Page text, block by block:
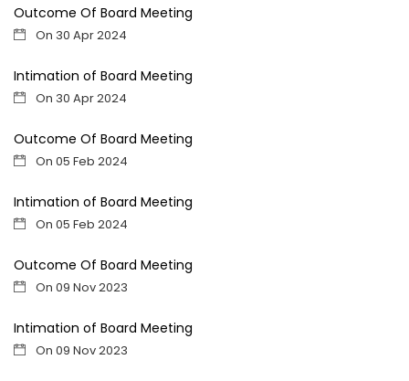
Outcome Of Board Meeting
On 30 Apr 2024
Intimation of Board Meeting
On 30 Apr 2024
Outcome Of Board Meeting
On 05 Feb 2024
Intimation of Board Meeting
On 05 Feb 2024
Outcome Of Board Meeting
On 09 Nov 2023
Intimation of Board Meeting
On 09 Nov 2023